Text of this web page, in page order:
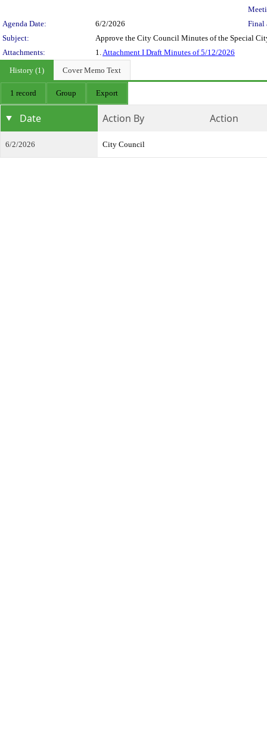
Agenda Date:
6/2/2026
Final
Subject:
Approve the City Council Minutes of the Special
Attachments:
1.Attachment I Draft Minutes of 5/12/2026
History (1)
Cover Memo Text
1 record Group Export
Date Action By Action
6/2/2026 City Council